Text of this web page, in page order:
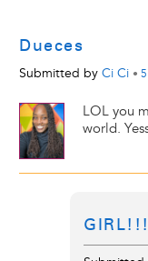
Dueces
Submitted by Ci Ci •
LOL you
world.